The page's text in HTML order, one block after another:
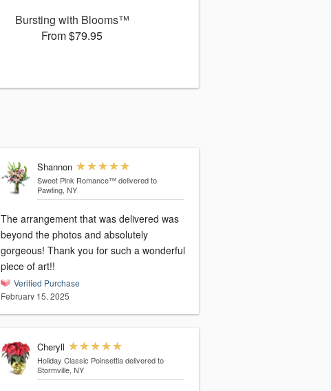
Bursting with Blooms™
From $79.95
Shannon
Sweet Pink Romance™ delivered to
Pawling, NY
The arrangement that was delivered was
beyond the photos and absolutely
gorgeous! Thank you for such a wonderful
piece of art!!
Verified Purchase
February 15, 2025
Cheryll
Holiday Classic Poinsettia delivered to
Stormville, NY